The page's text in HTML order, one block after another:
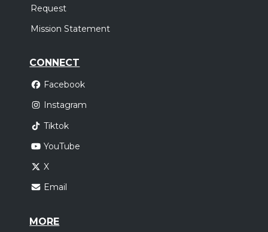
Request
Mission Statement
CONNECT
Facebook
Instagram
Tiktok
YouTube
X
Email
MORE